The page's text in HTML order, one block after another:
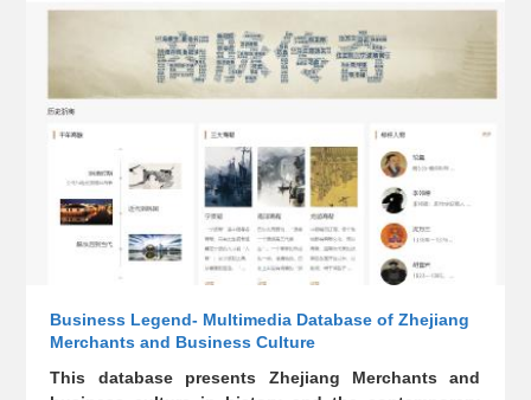
talents in tapping into the traditional advantages of
Zhejiang culture and carrying it forward.
Business Legend- Multimedia Database of Zhejiang
Merchants and Business Culture
This database presents Zhejiang Merchants and